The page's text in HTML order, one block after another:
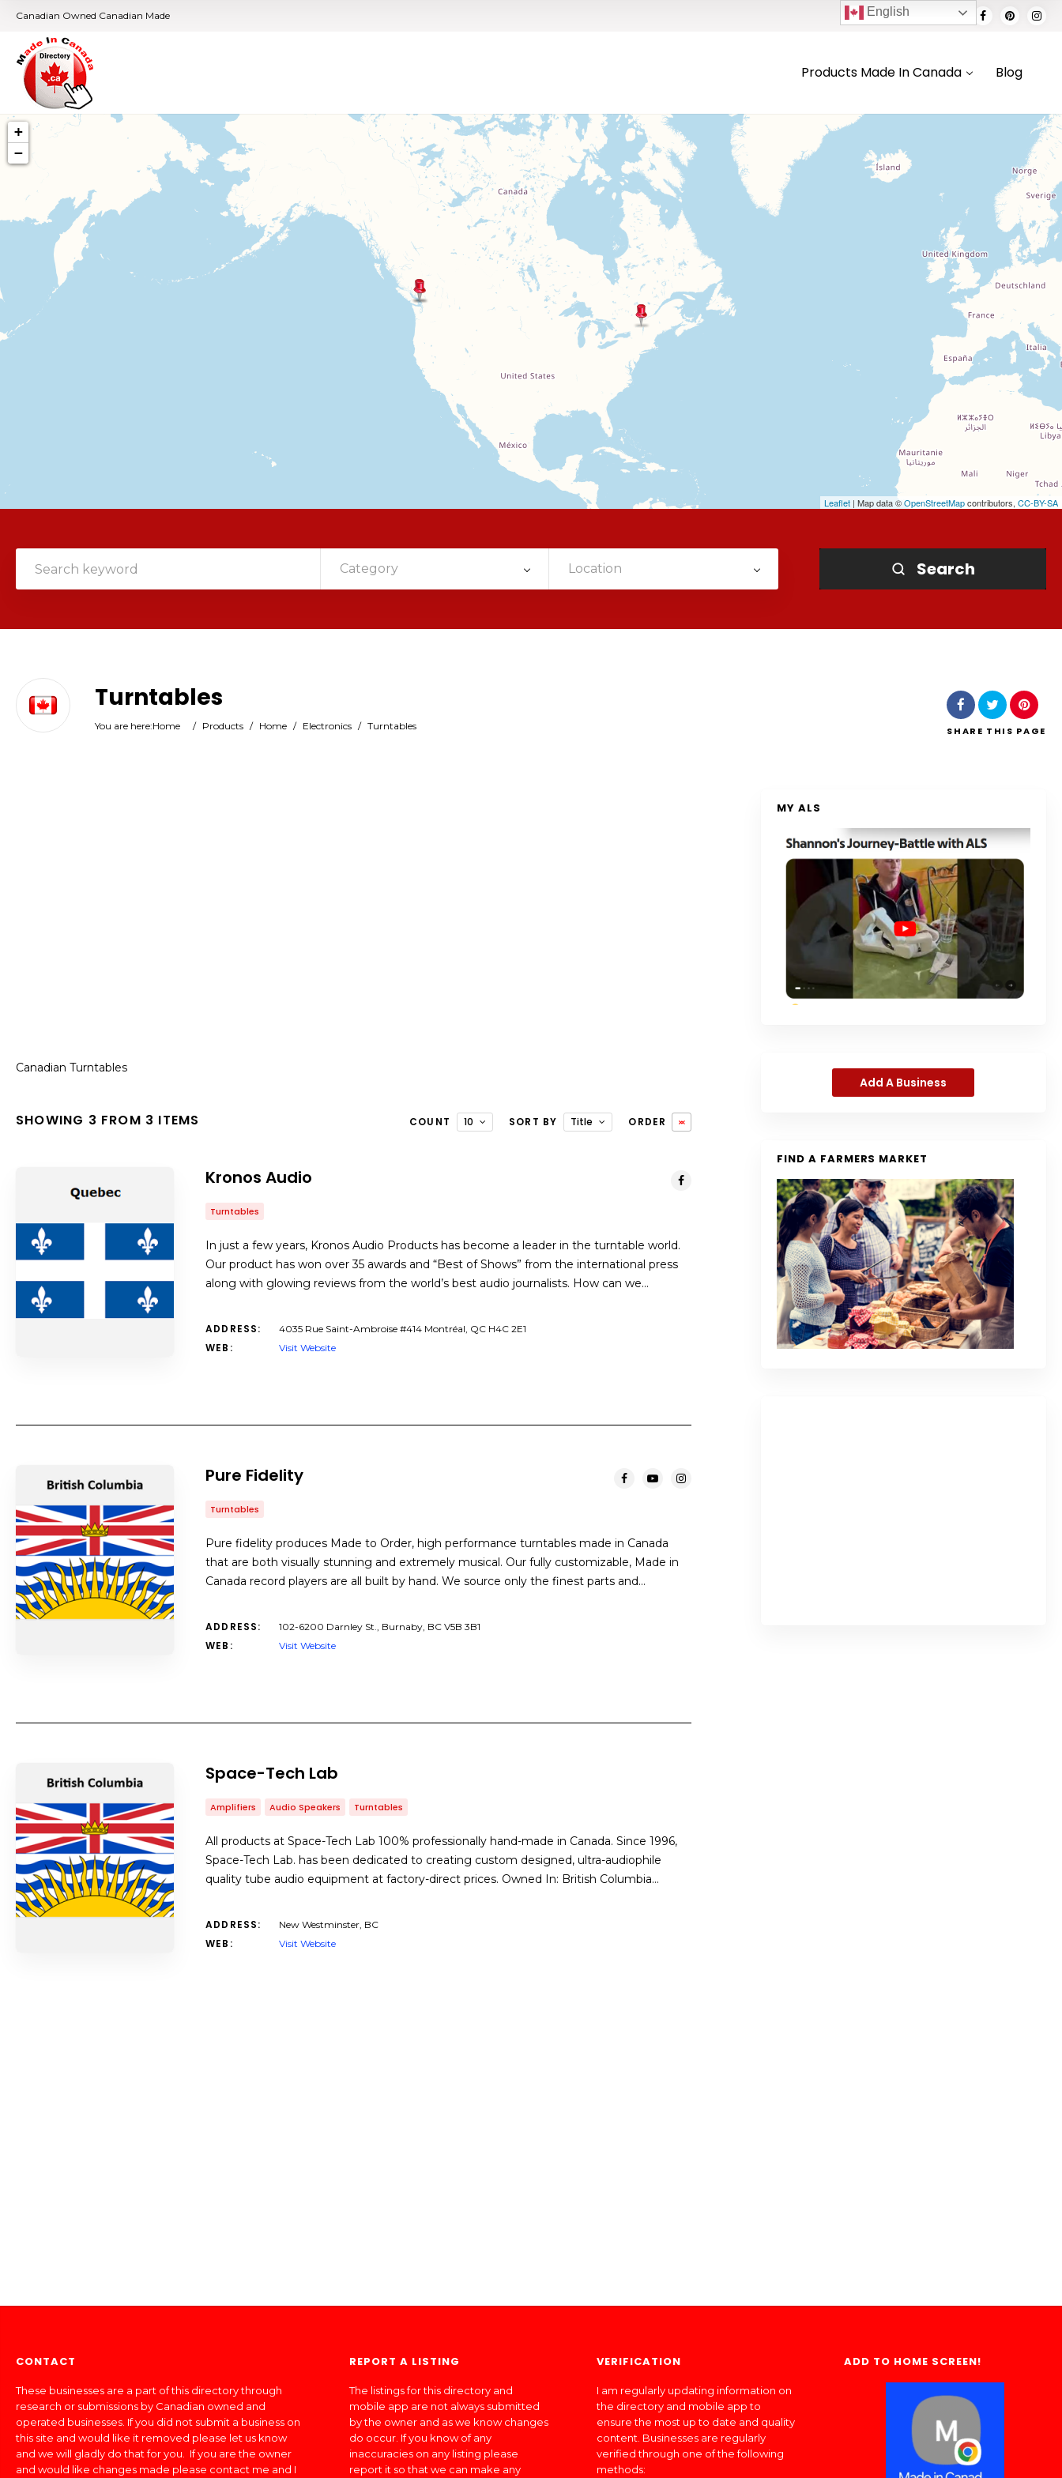
Canadian Owned Canadian Made
Products Made In Canada Blog
+
−
Leaflet | Map data ©OpenStreetMapcontributors, CC-BY-SA
Category Location Search
Turntables
You are here:Home / Products / Home / Electronics / Turntables SHARE THIS PAGE
Canadian Turntables
SHOWING 3 FROM 3 ITEMS COUNT 10 SORT BY Title ORDER
Kronos Audio
Turntables
In just a few years, Kronos Audio Products has become a leader in the turntable world.
Our product has won over 35 awards and “Best of Shows” from the international press
along with glowing reviews from the world’s best audio journalists. How can we…
ADDRESS: 4035 Rue Saint-Ambroise #414 Montréal, QC H4C 2E1
WEB: Visit Website
Pure Fidelity
Turntables
Pure fidelity produces Made to Order, high performance turntables made in Canada
that are both visually stunning and extremely musical. Our fully customizable, Made in
Canada record players are all built by hand. We source only the finest parts and…
ADDRESS: 102-6200 Darnley St., Burnaby, BC V5B 3B1
WEB: Visit Website
Space-Tech Lab
Amplifiers Audio Speakers Turntables
All products at Space-Tech Lab 100% professionally hand-made in Canada. Since 1996,
Space-Tech Lab. has been dedicated to creating custom designed, ultra-audiophile
quality tube audio equipment at factory-direct prices. Owned In: British Columbia…
ADDRESS: New Westminster, BC
WEB: Visit Website
MY ALS
Add A Business
FIND A FARMERS MARKET
CONTACT
These businesses are a part of this directory through
research or submissions by Canadian owned and
operated businesses. If you did not submit a business on
this site and would like it removed please let us know
and we will gladly do that for you. If you are the owner
and would like changes made please contact me and I
REPORT A LISTING
The listings for this directory and
mobile app are not always submitted
by the owner and as we know changes
do occur. If you know of any
inaccuracies on any listing please
report it so that we can make any
VERIFICATION
I am regularly updating information on
the directory and mobile app to
ensure the most up to date and quality
content. Businesses are regularly
verified through one of the following
methods:
ADD TO HOME SCREEN!
English